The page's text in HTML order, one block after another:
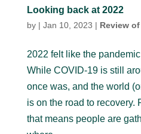
Looking back at 2022
by | Jan 10, 2023 | Review
2022 felt like the
While COVID-19 is still
once was, and the world
is on the road to recovery.
that means people are